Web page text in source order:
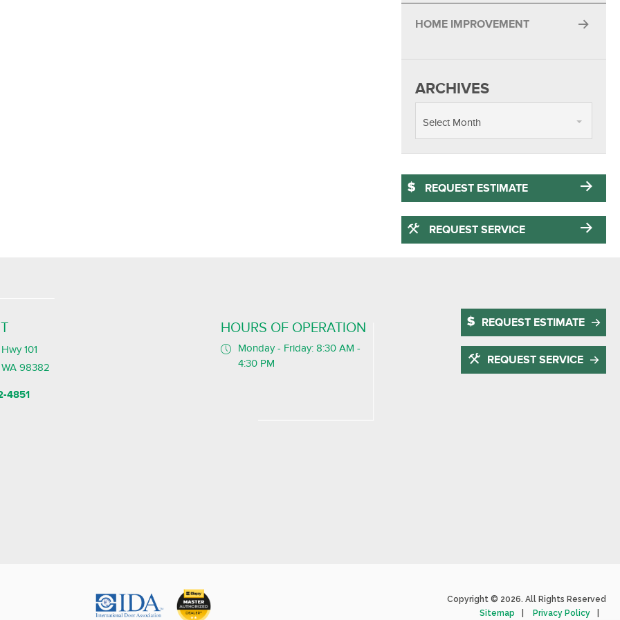
HOME IMPROVEMENT
ARCHIVES
Select Month
REQUEST ESTIMATE
REQUEST SERVICE
101
98382
4851
HOURS OF OPERATION
Monday - Friday: 8:30 AM -
4:30 PM
REQUEST ESTIMATE
REQUEST SERVICE
Copyright © 2026. All Rights Reserved
Sitemap
Privacy Policy